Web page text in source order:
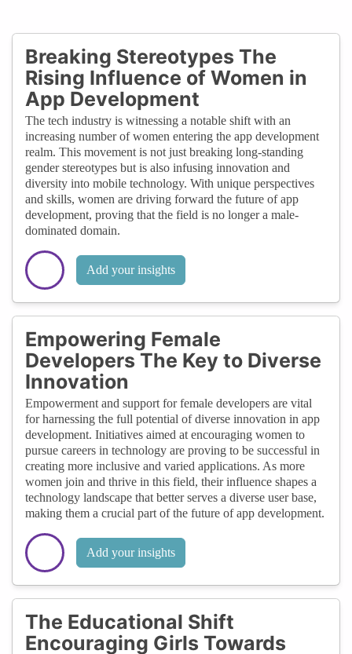
Breaking Stereotypes The
Rising Influence of Women in
App Development
The tech industry is witnessing a notable shift with an
increasing number of women entering the app development
realm. This movement is not just breaking long-standing
gender stereotypes but is also infusing innovation and
diversity into mobile technology. With unique perspectives
and skills, women are driving forward the future of app
development, proving that the field is no longer a male-
dominated domain.
Add your insights
Empowering Female
Developers The Key to Diverse
Innovation
Empowerment and support for female developers are vital
for harnessing the full potential of diverse innovation in app
development. Initiatives aimed at encouraging women to
pursue careers in technology are proving to be successful in
creating more inclusive and varied applications. As more
women join and thrive in this field, their influence shapes a
technology landscape that better serves a diverse user base,
making them a crucial part of the future of app development.
Add your insights
The Educational Shift
Encouraging Girls Towards